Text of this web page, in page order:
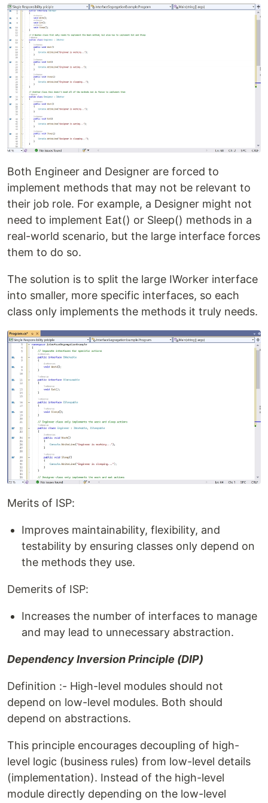
Both Engineer and Designer are forced to
implement methods that may not be relevant to
their job role. For example, a Designer might not
need to implement Eat() or Sleep() methods in a
real-world scenario, but the large interface forces
them to do so.
The solution is to split the large IWorker interface
into smaller, more specific interfaces, so each
class only implements the methods it truly needs.
Merits of ISP:
Improves maintainability, flexibility, and
testability by ensuring classes only depend on
the methods they use.
Demerits of ISP:
Increases the number of interfaces to manage
and may lead to unnecessary abstraction.
Dependency Inversion Principle (DIP)
Definition :- High-level modules should not
depend on low-level modules. Both should
depend on abstractions.
This principle encourages decoupling of high-
level logic (business rules) from low-level details
(implementation). Instead of the high-level
module directly depending on the low-level